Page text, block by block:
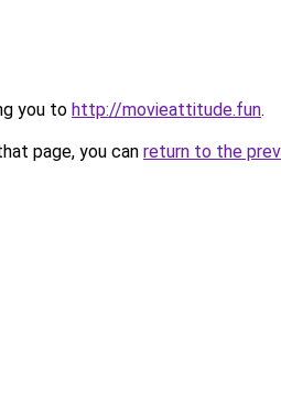
you to http://movieattitude.fun.
page, you can return to the